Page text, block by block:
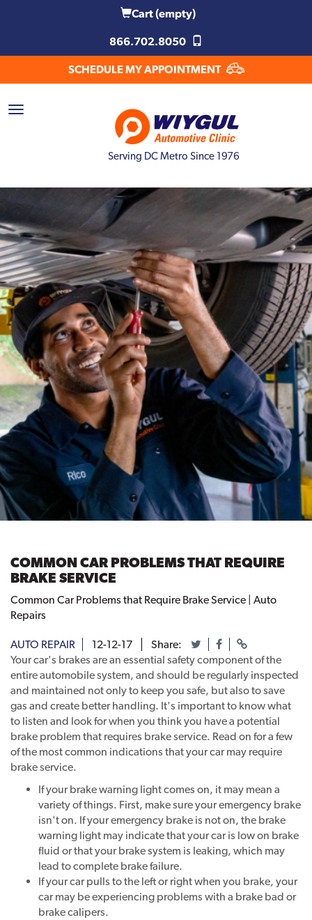
Cart(empty)
866.702.8050
SCHEDULE MY APPOINTMENT
Serving DC Metro Since 1976
COMMON CAR PROBLEMS THAT REQUIRE
BRAKE SERVICE
Common Car Problems that Require Brake Service | Auto
Repairs
AUTO REPAIR 12-12-17
Share:
Your car's brakes are an essential safety component of the
entire automobile system, and should be regularly inspected
and maintained not only to keep you safe, but also to save
gas and create better handling. It's important to know what
to listen and look for when you think you have a potential
brake problem that requires brake service. Read on for a few
of the most common indications that your car may require
brake service.
If your brake warning light comes on, it may mean a
variety of things. First, make sure your emergency brake
isn't on. If your emergency brake is not on, the brake
warning light may indicate that your car is low on brake
fluid or that your brake system is leaking, which may
lead to complete brake failure.
If your car pulls to the left or right when you brake, your
car may be experiencing problems with a brake bad or
brake calipers.